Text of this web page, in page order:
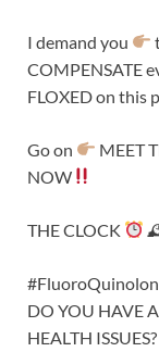
I demand you
COMPENSATE
FLOXED on this
Go on
MEET
NOW
THE CLOCK
DO YOU HAVE
HEALTH ISSUES?